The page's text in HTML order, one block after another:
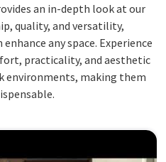
an in-depth look at our
quality, and versatility,
any space. Experience
practicality, and aesthetic
environments, making them